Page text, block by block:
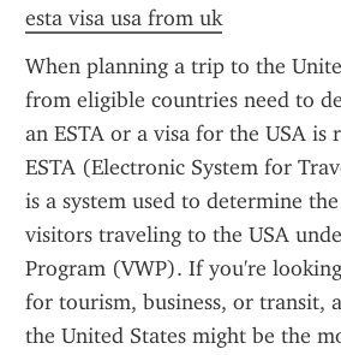
esta visa usa from uk
When planning a trip to the
from eligible countries need to
an ESTA or a visa for the USA is
ESTA (Electronic System for
is a system used to determine
visitors traveling to the USA
Program (VWP). If you're
for tourism, business, or transit,
the United States might be the